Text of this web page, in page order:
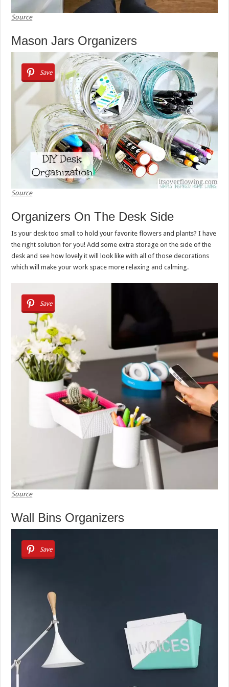
Source
Mason Jars Organizers
Save
Source
Organizers On The Desk Side
Is your desk too small to hold your favorite flowers and plants? I have
the right solution for you! Add some extra storage on the side of the
desk and see how lovely it will look like with all of those decorations
which will make your work space more relaxing and calming.
Save
Source
Wall Bins Organizers
Save